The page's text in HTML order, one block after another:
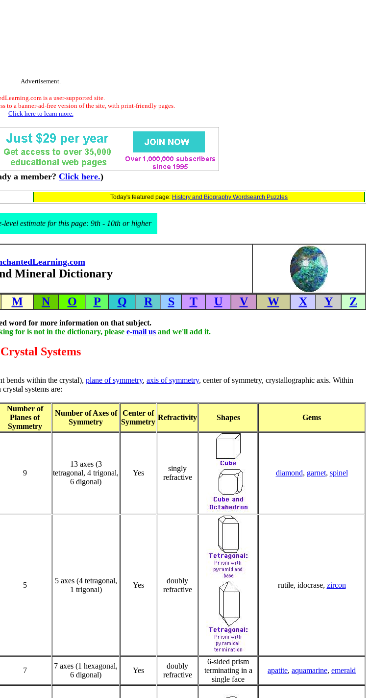
Advertisement.
is a user-supported site.
to a banner-ad-free version of the site, with print-friendly pages.
Click here to learn more.
a member? Click here.)
Today's featured page: History and Biography Wordsearch Puzzles
level estimate for this page: 9th - 10th or higher
Mineral Dictionary
M N O P Q R S T U V W X Y Z
word for more information on that subject.
for is not in the dictionary, please e-mail us and we'll add it.
Crystal Systems
bends within the crystal), plane of symmetry, axis of symmetry, center of symmetry, crystallographic axis. Within
systems are:
Number of
Planes of
Symmetry
Number of Axes of
Symmetry
Center of
Symmetry
Refractivity Shapes Gems
9
13 axes (3
tetragonal, 4 trigonal,
6 digonal)
Yes
singly
refractive
diamond, garnet, spinel
5
5 axes (4 tetragonal,
1 trigonal)
Yes
doubly
refractive
rutile, idocrase, zircon
7
7 axes (1 hexagonal,
6 digonal)
Yes
doubly
refractive
6-sided prism
terminating in a
single face
apatite, aquamarine, emerald